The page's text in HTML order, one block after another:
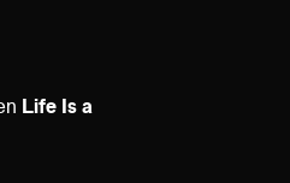
Life Is a